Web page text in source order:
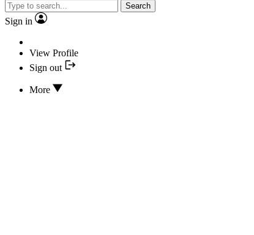
Search
Sign in
View Profile
Sign out
More